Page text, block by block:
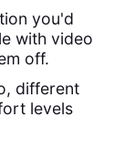
you'd
with video
off.
different
levels